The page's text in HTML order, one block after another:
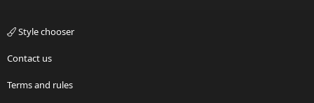
Style chooser
Contact us
Terms and rules